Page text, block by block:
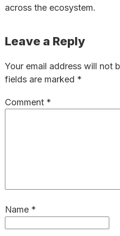
across the ecosystem.
Reader
Leave a Reply
Your email address will not
fields are marked *
Comment *
Name *